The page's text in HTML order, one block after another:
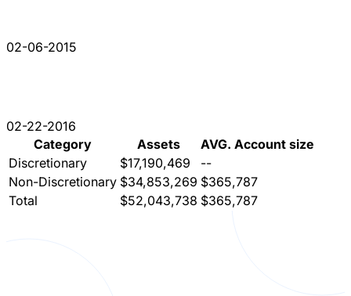
02-06-2015
02-22-2016
Category
Assets
AVG. Account size
Discretionary
$17,190,469
--
Non-Discretionary $34,853,269 $365,787
Total
$52,043,738 $365,787